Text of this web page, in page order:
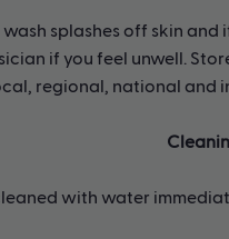
splashes off skin
if you feel unwell.
regional, national and
with water